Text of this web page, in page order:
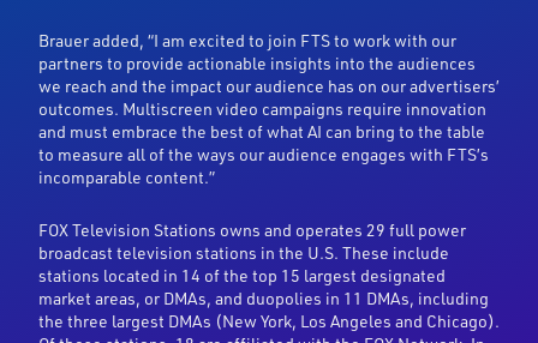
Brauer added, “I am excited to join FTS to work with our
partners to provide actionable insights into the audiences
we reach and the impact our audience has on our advertisers’
outcomes. Multiscreen video campaigns require innovation
and must embrace the best of what AI can bring to the table
to measure all of the ways our audience engages with FTS’s
incomparable content.”
FOX Television Stations owns and operates 29 full power
broadcast television stations in the U.S. These include
stations located in 14 of the top 15 largest designated
market areas, or DMAs, and duopolies in 11 DMAs, including
the three largest DMAs (New York, Los Angeles and Chicago).